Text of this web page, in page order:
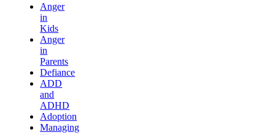
Anger
in
Kids
Anger
in
Parents
Defiance
ADD
and
ADHD
Adoption
Managing